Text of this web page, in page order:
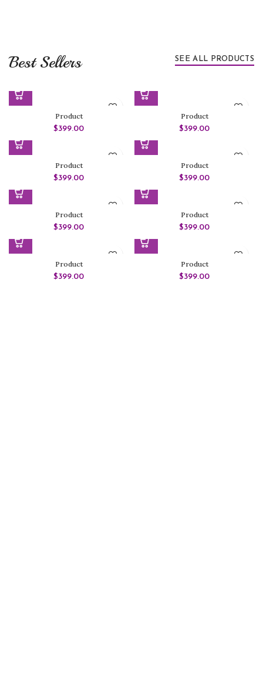
Best Sellers SEE ALL PRODUCTS
Product
$399.00
Product
$399.00
Product
$399.00
Product
$399.00
Product
$399.00
Product
$399.00
Product
$399.00
Product
$399.00